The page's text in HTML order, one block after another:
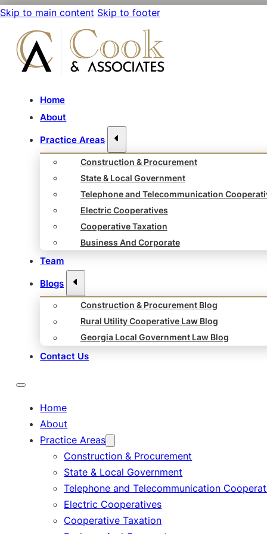
Skip to main content Skip to footer
Home
About
Practice Areas
Construction & Procurement
State & Local Government
Telephone and Telecommunication
Electric Cooperatives
Cooperative Taxation
Business And Corporate
Team
Blogs
Construction & Procurement Blog
Rural Utility Cooperative Law Blog
Georgia Local Government Law Blog
Contact Us
Home
About
Practice Areas
Construction & Procurement
State & Local Government
Telephone and Telecommunication
Electric Cooperatives
Cooperative Taxation